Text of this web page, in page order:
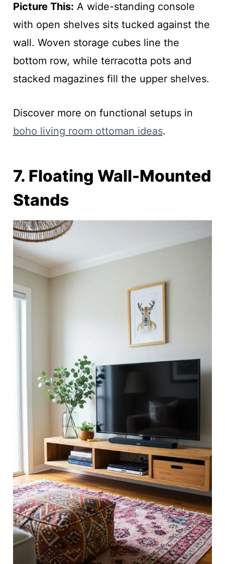
Picture This: A wide-standing console
with open shelves sits tucked against the
wall. Woven storage cubes line the
bottom row, while terracotta pots and
stacked magazines fill the upper shelves.
Discover more on functional setups in
boho living room ottoman ideas.
7. Floating Wall-Mounted
Stands